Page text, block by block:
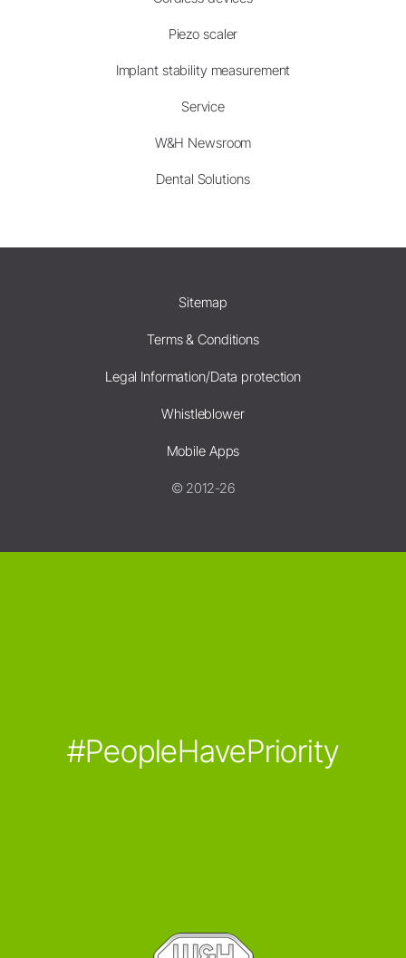
Piezo scaler
Implant stability measurement
Service
W&H Newsroom
Dental Solutions
Sitemap
Terms & Conditions
Legal Information/Data protection
Whistleblower
Mobile Apps
© 2012-26
#PeopleHavePriority